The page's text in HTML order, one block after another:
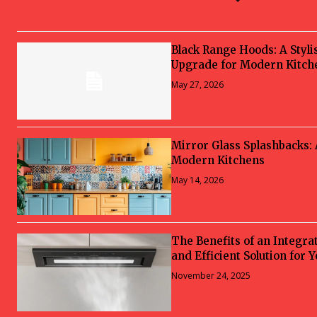
Black Range Hoods: A
Upgrade for Modern
May 27, 2026
Mirror Glass
Modern Kitchens
May 14, 2026
The Benefits of an
and Efficient Solution for
November 24, 2025